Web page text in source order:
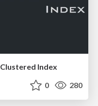
Index
0 280